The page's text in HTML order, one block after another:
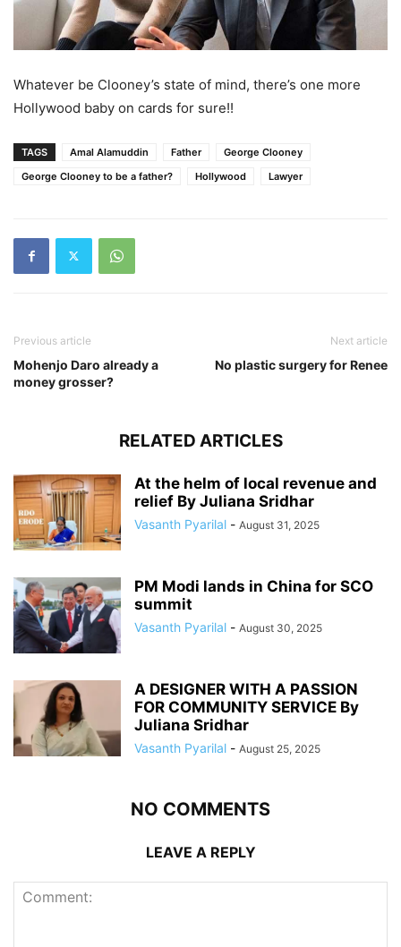
Whatever be Clooney’s state of mind, there’s one more
Hollywood baby on cards for sure!!
TAGS Amal Alamuddin Father
George Clooney
George Clooney to be a father?
Hollywood Lawyer
Previous article
Mohenjo Daro already a
money grosser?
Next article
No plastic surgery for Renee
RELATED ARTICLES
At the helm of local revenue and
relief By Juliana Sridhar
Vasanth Pyarilal - August 31, 2025
PM Modi lands in China for SCO
summit
Vasanth Pyarilal - August 30, 2025
A DESIGNER WITH A PASSION
FOR COMMUNITY SERVICE By
Juliana Sridhar
Vasanth Pyarilal - August 25, 2025
NO COMMENTS
LEAVE A REPLY